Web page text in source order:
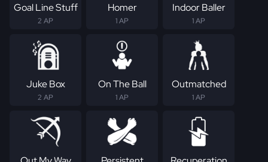
Goal Line Stuff
2 AP
Homer
1 AP
Indoor Baller
1 AP
Juke Box
2 AP
On The Ball
1 AP
Outmatched
1 AP